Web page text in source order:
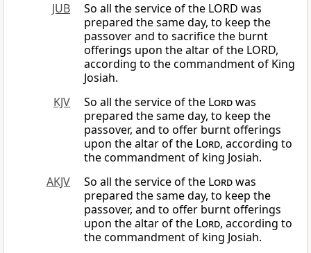
JUB
So all the service of the LORD was
prepared the same day, to keep the
passover and to sacrifice the burnt
offerings upon the altar of the LORD,
according to the commandment of King
Josiah.
KJV
So all the service of the Lordwas
prepared the same day, to keep the
passover, and to offer burnt offerings
upon the altar of the Lord, according to
the commandment of king Josiah.
AKJV
So all the service of the Lordwas
prepared the same day, to keep the
passover, and to offer burnt offerings
upon the altar of the Lord, according to
the commandment of king Josiah.